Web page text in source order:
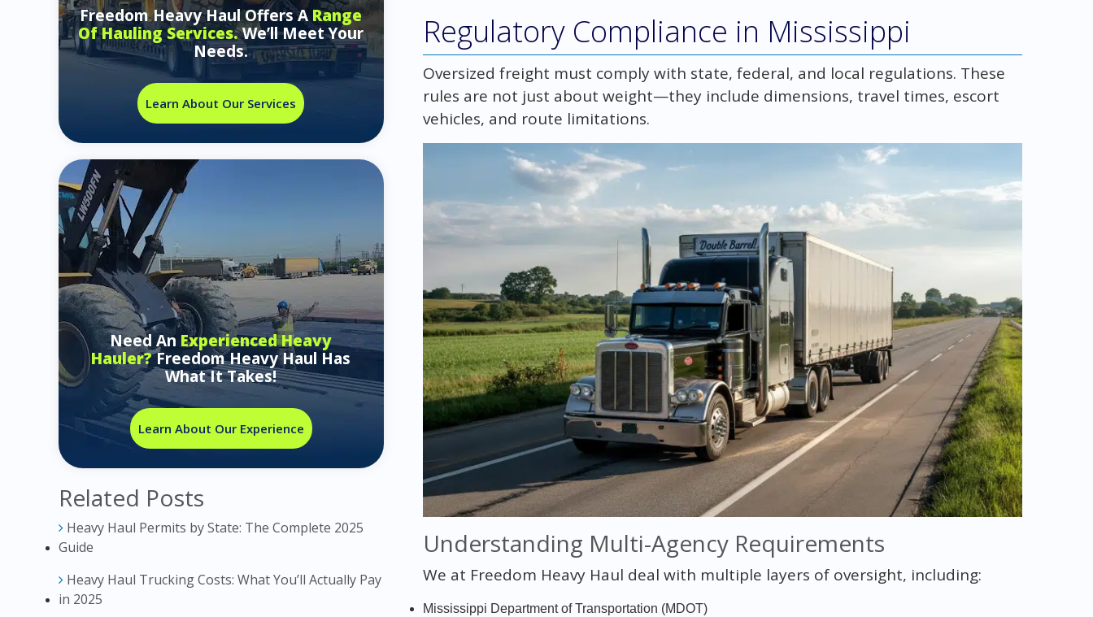
Freedom Heavy Haul Offers ARange
Of Hauling Services.We’ll Meet Your
Needs.
Learn About Our Services
Need An Experienced Heavy
Hauler?Freedom Heavy Haul Has
What It Takes!
Learn About Our Experience
Related Posts
Heavy Haul Permits by State: The Complete 2025
Guide
Heavy Haul Trucking Costs: What You’ll Actually Pay
in 2025
Regulatory Compliance in Mississippi
Oversized freight must comply with state, federal, and local regulations. These
rules are not just about weight—they include dimensions, travel times, escort
vehicles, and route limitations.
Understanding Multi-Agency Requirements
We at Freedom Heavy Haul deal with multiple layers of oversight, including:
Mississippi Department of Transportation (MDOT)